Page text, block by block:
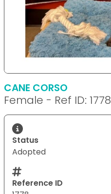
CANE CORSO
Female - Ref ID: 1778
Status
Adopted
Reference ID